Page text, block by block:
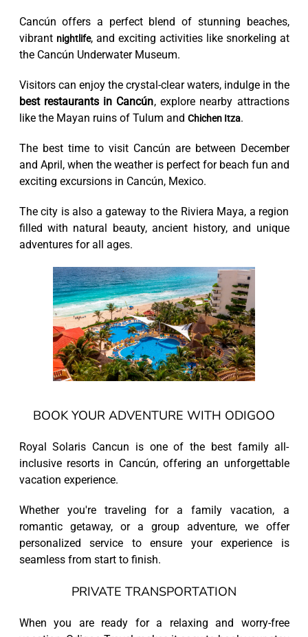
Cancún offers a perfect blend of stunning beaches,
vibrant nightlife, and exciting activities like snorkeling at
the Cancún Underwater Museum.
Visitors can enjoy the crystal-clear waters, indulge in the
best restaurants in Cancún, explore nearby attractions
like the Mayan ruins of Tulum and Chichen Itza.
The best time to visit Cancún are between December
and April, when the weather is perfect for beach fun and
exciting excursions in Cancún, Mexico.
The city is also a gateway to the Riviera Maya, a region
filled with natural beauty, ancient history, and unique
adventures for all ages.
BOOK YOUR ADVENTURE WITH ODIGOO
Royal Solaris Cancun is one of the best family all-
inclusive resorts in Cancún, offering an unforgettable
vacation experience.
Whether you're traveling for a family vacation, a
romantic getaway, or a group adventure, we offer
personalized service to ensure your experience is
seamless from start to finish.
PRIVATE TRANSPORTATION
When you are ready for a relaxing and worry-free